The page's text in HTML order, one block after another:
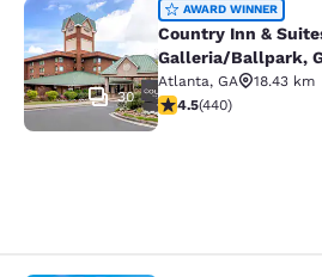
Country Inn &
30
AWARD WINNER
Country Inn &
Galleria/Ballpark,
Atlanta, GA
18.43 km
4.54 stars rating.
4.5(440)